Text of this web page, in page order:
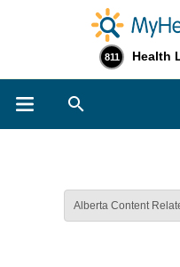
811 Health
Alberta Content